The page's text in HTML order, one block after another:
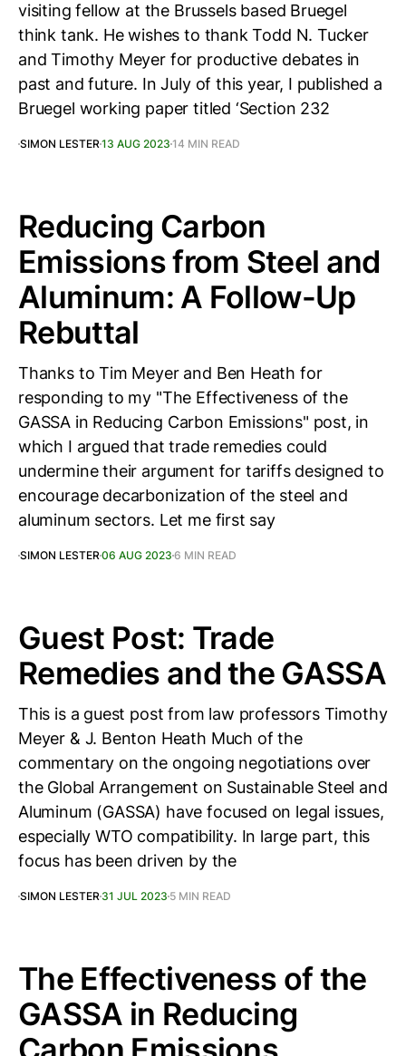
visiting fellow at the Brussels based Bruegel
think tank. He wishes to thank Todd N. Tucker
and Timothy Meyer for productive debates in
past and future. In July of this year, I published a
Bruegel working paper titled ‘Section 232
SIMON LESTER13 AUG 2023 14 MIN READ
Reducing Carbon
Emissions from Steel and
Aluminum: A Follow-Up
Rebuttal
Thanks to Tim Meyer and Ben Heath for
responding to my "The Effectiveness of the
GASSA in Reducing Carbon Emissions" post, in
which I argued that trade remedies could
undermine their argument for tariffs designed to
encourage decarbonization of the steel and
aluminum sectors. Let me first say
SIMON LESTER06 AUG 2023 6 MIN READ
Guest Post: Trade
Remedies and the GASSA
This is a guest post from law professors Timothy
Meyer & J. Benton Heath Much of the
commentary on the ongoing negotiations over
the Global Arrangement on Sustainable Steel and
Aluminum (GASSA) have focused on legal issues,
especially WTO compatibility. In large part, this
focus has been driven by the
SIMON LESTER 31 JUL 2023 5 MIN READ
The Effectiveness of the
GASSA in Reducing